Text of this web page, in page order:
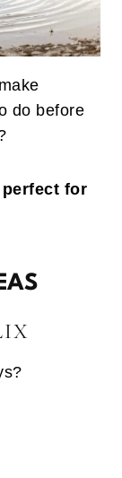
do before
perfect for